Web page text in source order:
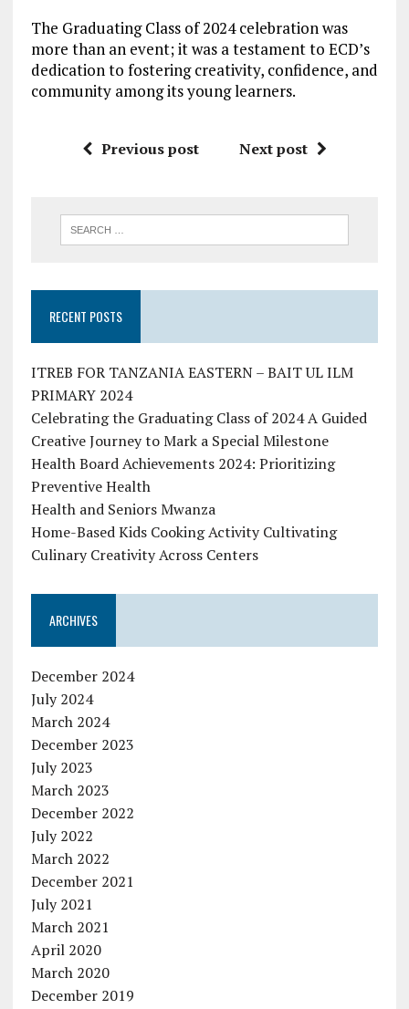
The Graduating Class of 2024 celebration was
more than an event; it was a testament to ECD’s
dedication to fostering creativity, confidence, and
community among its young learners.
Previous post Next post
RECENT POSTS
ITREB FOR TANZANIA EASTERN – BAIT UL ILM
PRIMARY 2024
Celebrating the Graduating Class of 2024 A Guided
Creative Journey to Mark a Special Milestone
Health Board Achievements 2024: Prioritizing
Preventive Health
Health and Seniors Mwanza
Home-Based Kids Cooking Activity Cultivating
Culinary Creativity Across Centers
ARCHIVES
December 2024
July 2024
March 2024
December 2023
July 2023
March 2023
December 2022
July 2022
March 2022
December 2021
July 2021
March 2021
April 2020
March 2020
December 2019